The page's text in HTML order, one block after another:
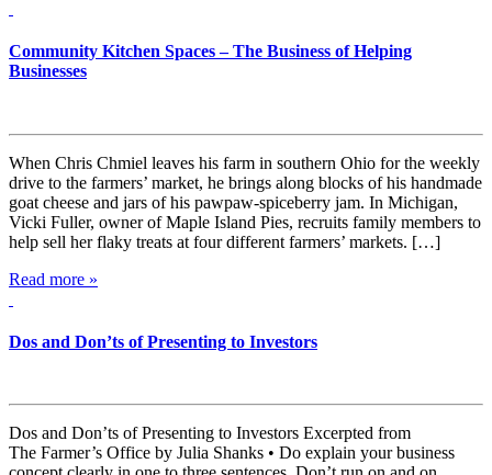
Community Kitchen Spaces – The Business of Helping
Businesses
When Chris Chmiel leaves his farm in southern Ohio for the weekly
drive to the farmers’ market, he brings along blocks of his handmade
goat cheese and jars of his pawpaw-spiceberry jam. In Michigan,
Vicki Fuller, owner of Maple Island Pies, recruits family members to
help sell her flaky treats at four different farmers’ markets. […]
Read more »
Dos and Don’ts of Presenting to Investors
Dos and Don’ts of Presenting to Investors Excerpted from
The Farmer’s Office by Julia Shanks • Do explain your business